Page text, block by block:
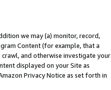
we may (a) monitor, record,
Content (for example, that a
and otherwise investigate your
displayed on your Site as
Privacy Notice as set forth in